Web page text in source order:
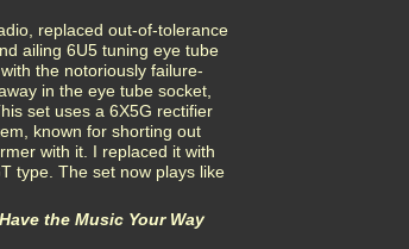
replaced out-of-tolerance
ailing 6U5 tuning eye tube
the notoriously failure-
in the eye tube socket,
set uses a 6X5G rectifier
known for shorting out
with it. I replaced it with
type. The set now plays like
the Music Your Way